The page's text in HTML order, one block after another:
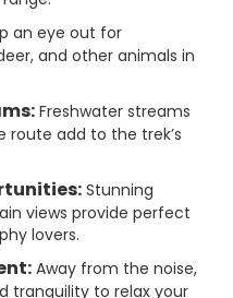
an eye out for
and other animals in
Freshwater streams
route add to the trek’s
Stunning
views provide perfect
lovers.
Away from the noise,
tranquility to relax your